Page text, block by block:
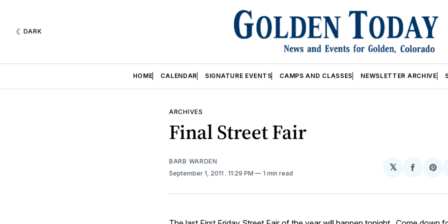
DARK
HOME CALENDAR SIGNATURE EVENTS CAMPS AND CLASSES NEWSLETTER ARCHIVE
ARCHIVES
Final Street Fair
BARB WARDEN
September 1, 2011 . 11:29 PM 1 min read
𝕏
Share